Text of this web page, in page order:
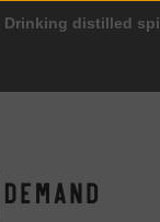
distilled